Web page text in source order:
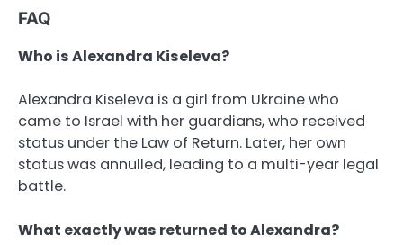
FAQ
Who is Alexandra Kiseleva?
Alexandra Kiseleva is a girl from Ukraine who
came to Israel with her guardians, who received
status under the Law of Return. Later, her own
status was annulled, leading to a multi-year legal
battle.
What exactly was returned to Alexandra?